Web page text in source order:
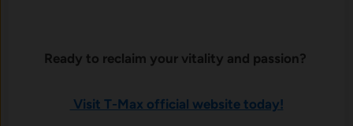
Ready to reclaim your vitality and passion?
Visit T-Max official website today!